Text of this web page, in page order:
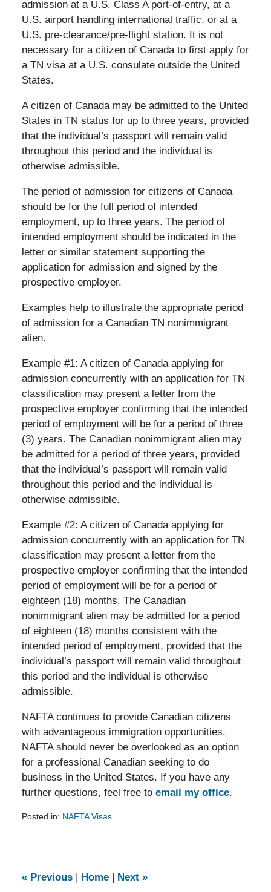
admission at a U.S. Class A port-of-entry, at a
U.S. airport handling international traffic, or at a
U.S. pre-clearance/pre-flight station. It is not
necessary for a citizen of Canada to first apply for
a TN visa at a U.S. consulate outside the United
States.
A citizen of Canada may be admitted to the United
States in TN status for up to three years, provided
that the individual’s passport will remain valid
throughout this period and the individual is
otherwise admissible.
The period of admission for citizens of Canada
should be for the full period of intended
employment, up to three years. The period of
intended employment should be indicated in the
letter or similar statement supporting the
application for admission and signed by the
prospective employer.
Examples help to illustrate the appropriate period
of admission for a Canadian TN nonimmigrant
alien.
Example #1: A citizen of Canada applying for
admission concurrently with an application for TN
classification may present a letter from the
prospective employer confirming that the intended
period of employment will be for a period of three
(3) years. The Canadian nonimmigrant alien may
be admitted for a period of three years, provided
that the individual’s passport will remain valid
throughout this period and the individual is
otherwise admissible.
Example #2: A citizen of Canada applying for
admission concurrently with an application for TN
classification may present a letter from the
prospective employer confirming that the intended
period of employment will be for a period of
eighteen (18) months. The Canadian
nonimmigrant alien may be admitted for a period
of eighteen (18) months consistent with the
intended period of employment, provided that the
individual’s passport will remain valid throughout
this period and the individual is otherwise
admissible.
NAFTA continues to provide Canadian citizens
with advantageous immigration opportunities.
NAFTA should never be overlooked as an option
for a professional Canadian seeking to do
business in the United States. If you have any
further questions, feel free toemail my office.
Posted in: NAFTA Visas
9:08
«Previous Home Next »